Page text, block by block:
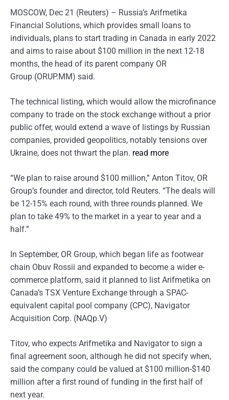
MOSCOW, Dec 21 (Reuters) – Russia’s Arifmetika
Financial Solutions, which provides small loans to
individuals, plans to start trading in Canada in early 2022
and aims to raise about $100 million in the next 12-18
months, the head of its parent company OR
Group (ORUP.MM) said.
The technical listing, which would allow the microfinance
company to trade on the stock exchange without a prior
public offer, would extend a wave of listings by Russian
companies, provided geopolitics, notably tensions over
Ukraine, does not thwart the plan. read more
“We plan to raise around $100 million,” Anton Titov, OR
Group’s founder and director, told Reuters. “The deals will
be 12-15% each round, with three rounds planned. We
plan to take 49% to the market in a year to year and a
half.”
In September, OR Group, which began life as footwear
chain Obuv Rossii and expanded to become a wider e-
commerce platform, said it planned to list Arifmetika on
Canada’s TSX Venture Exchange through a SPAC-
equivalent capital pool company (CPC), Navigator
Acquisition Corp. (NAQp.V)
Titov, who expects Arifmetika and Navigator to sign a
final agreement soon, although he did not specify when,
said the company could be valued at $100 million-$140
million after a first round of funding in the first half of
next year.